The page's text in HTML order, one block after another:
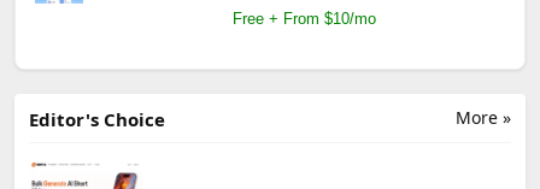
Free + From $10/mo
More »
Editor's Choice